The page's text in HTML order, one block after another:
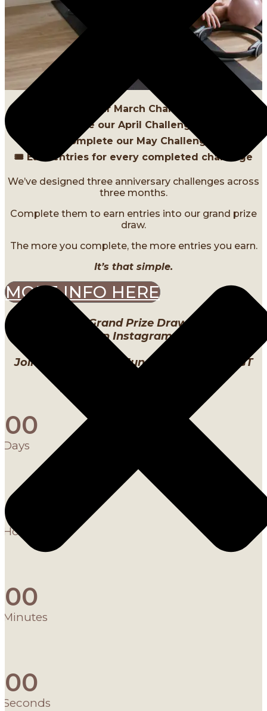
1️⃣ Complete our March Challenge [DONE]
2️⃣ Complete our April Challenge [DONE]
3️⃣ Complete our May Challenges
🎟 Earn entries for every completed challenge
We’ve designed three anniversary challenges across
three months.
Complete them to earn entries into our grand prize
draw.
The more you complete, the more entries you earn.
It’s that simple.
MORE INFO HERE
Our Birthday Grand Prize Draw will be LIVE
on Instagram
Join us Thursday, 4 June 2026 @ 10pm SGT
Instagram: @Labstudios._
00
Days
0
Hours
00
Minutes
00
Seconds